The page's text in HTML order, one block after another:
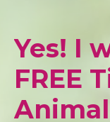
Yes! I
FREE
Animal